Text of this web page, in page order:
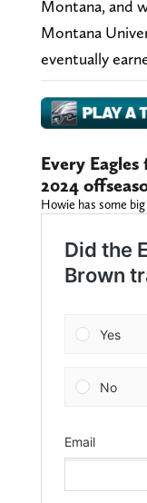
Montana, and
Montana
eventually
Every
2024
Howie has some